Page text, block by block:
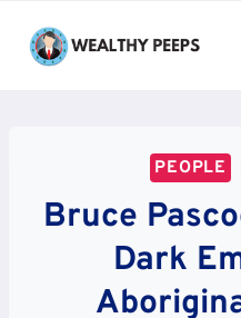
PEOPLE
Bruce
Dark